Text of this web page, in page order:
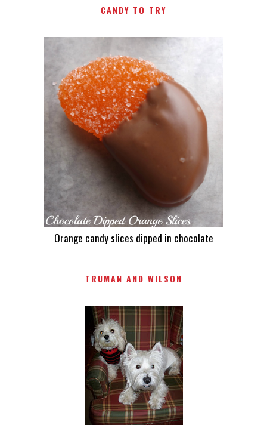
CANDY TO TRY
Orange candy slices dipped in chocolate
TRUMAN AND WILSON